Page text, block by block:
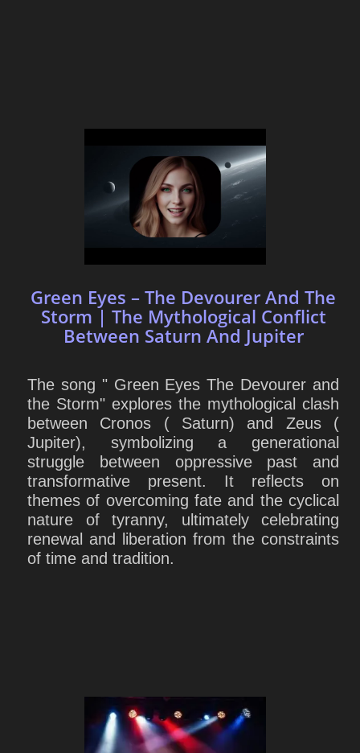
Green Eyes – The Devourer And The
Storm | The Mythological Conflict
Between Saturn And Jupiter
The song " Green Eyes The Devourer and
the Storm" explores the mythological clash
between Cronos ( Saturn) and Zeus (
Jupiter), symbolizing a generational
struggle between oppressive past and
transformative present. It reflects on
themes of overcoming fate and the cyclical
nature of tyranny, ultimately celebrating
renewal and liberation from the constraints
of time and tradition.